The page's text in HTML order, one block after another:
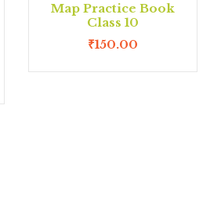
Map Practice Book
Class 10
₹150.00